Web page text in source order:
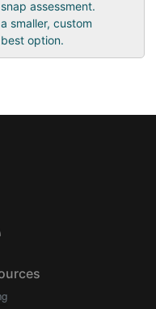
assessment.
smaller, custom
option.